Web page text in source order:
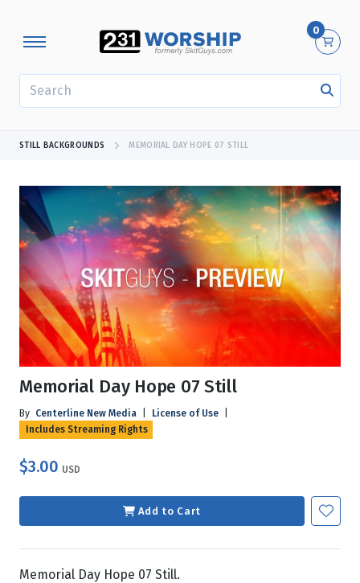
0
STILL BACKGROUNDS MEMORIAL DAY HOPE 07 STILL
Memorial Day Hope 07 Still
By Centerline New Media License of Use
Includes Streaming Rights
$3.00 USD
Add to Cart
Memorial Day Hope 07 Still.